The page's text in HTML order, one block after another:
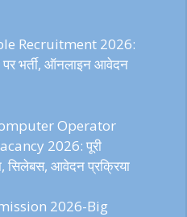
Recruitment 2026:
भर्ती, ऑनलाइन आवेदन
Operator
2026: पूरी
सिलेबस, आवेदन प्रक्रिया
2026-Big